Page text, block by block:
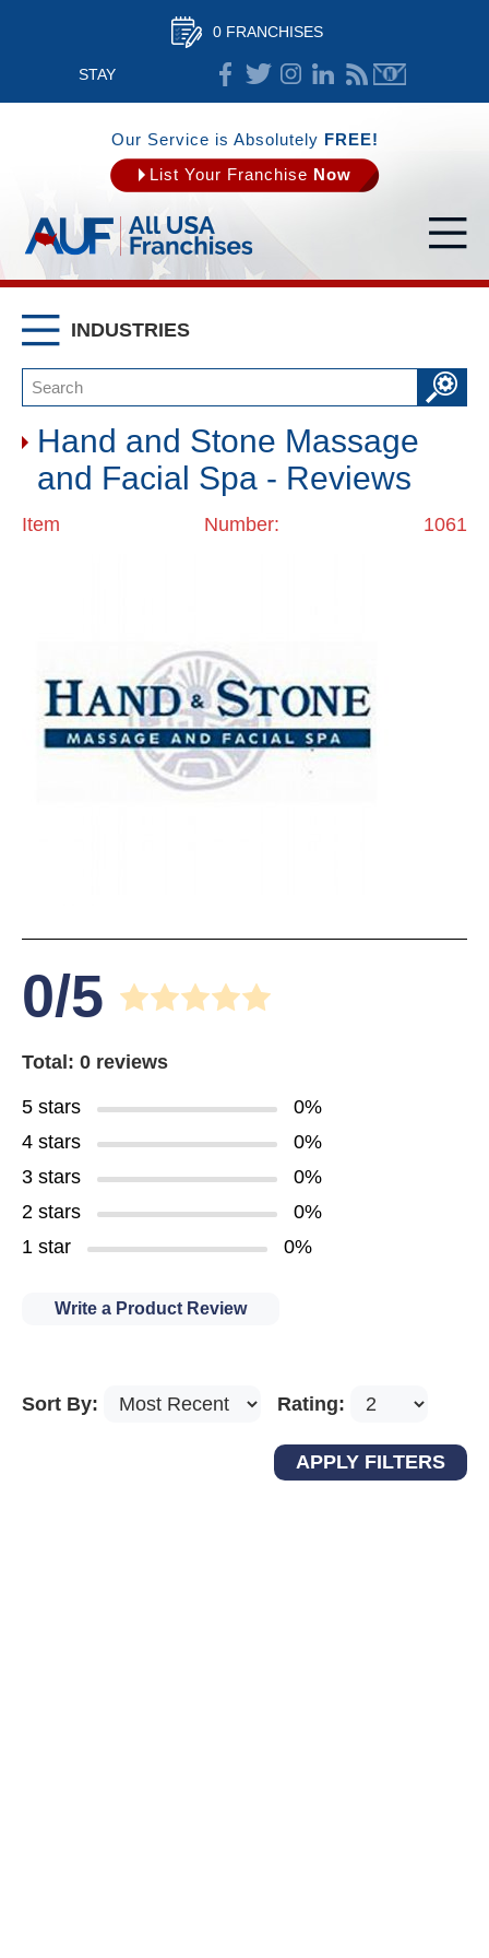
0 FRANCHISES
STAY
CONNECTED
Our Service is Absolutely FREE!
List Your Franchise Now
INDUSTRIES
Hand and Stone Massage
and Facial Spa - Reviews
Item Number: 1061
0/5
Total: 0 reviews
5 stars
0%
4 stars
0%
3 stars
0%
2 stars
0%
1 star
0%
Write a Product Review
Sort By: Rating: